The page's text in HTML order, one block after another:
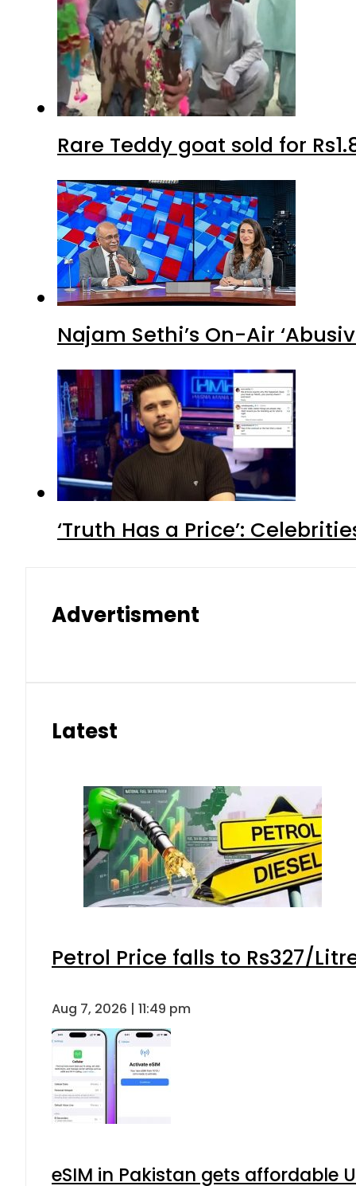
Rare Teddy goat sold for
Najam Sethi’s On-Air
‘Truth Has a Price’:
Advertisment
Latest
Petrol Price falls to Rs327/
Aug 7, 2026 | 11:49 pm
eSIM in Pakistan gets affordable